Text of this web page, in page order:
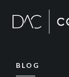
BLOG